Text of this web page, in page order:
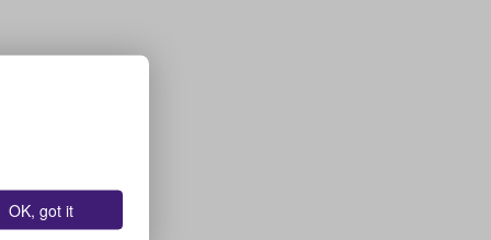
OK, got it